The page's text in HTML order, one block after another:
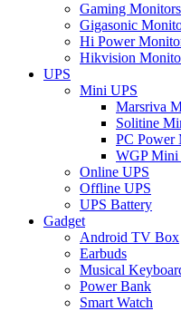
Gaming Monitors
Gigasonic
Hi Power
Hikvision
UPS
Mini UPS
Marsriva
Solitine
PC Power
WGP Mini
Online UPS
Offline UPS
UPS Battery
Gadget
Android TV Box
Earbuds
Musical
Power Bank
Smart Watch